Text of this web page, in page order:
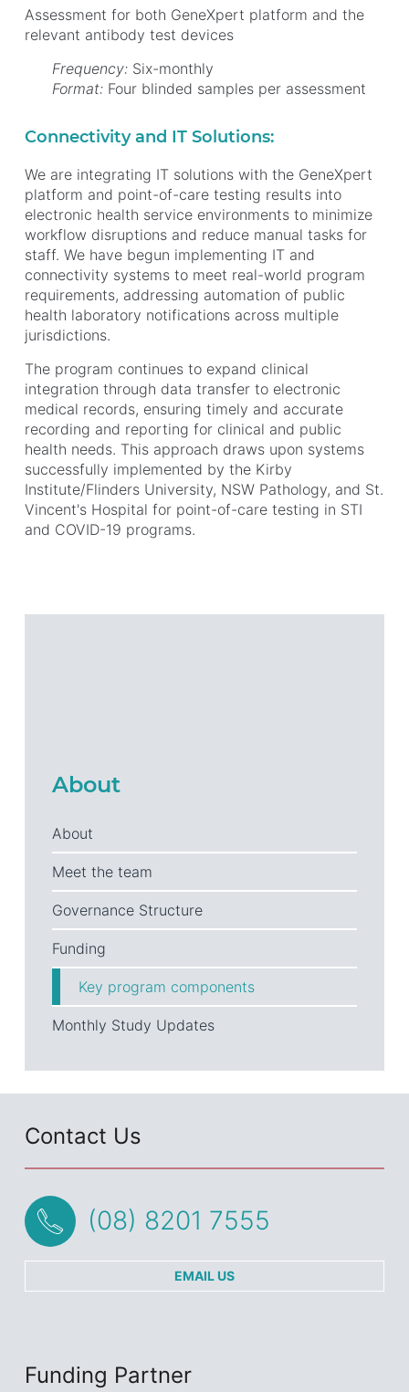
Assessment for both GeneXpert platform and the
relevant antibody test devices
Frequency:Six-monthly
Format: Four blinded samples per assessment
Connectivity and IT Solutions:
We are integrating IT solutions with the GeneXpert
platform and point-of-care testing results into
electronic health service environments to minimize
workflow disruptions and reduce manual tasks for
staff. We have begun implementing IT and
connectivity systems to meet real-world program
requirements, addressing automation of public
health laboratory notifications across multiple
jurisdictions.
The program continues to expand clinical
integration through data transfer to electronic
medical records, ensuring timely and accurate
recording and reporting for clinical and public
health needs. This approach draws upon systems
successfully implemented by the Kirby
Institute/Flinders University, NSW Pathology, and St.
Vincent's Hospital for point-of-care testing in STI
and COVID-19 programs.
About
About
Meet the team
Governance Structure
Funding
Key program components
Monthly Study Updates
Contact Us
(08) 8201 7555
EMAIL US
Funding Partner